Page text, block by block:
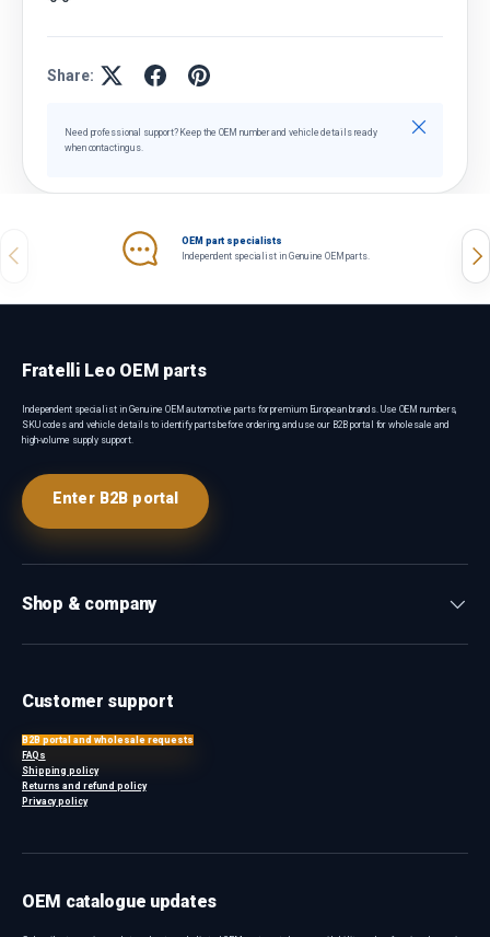
Share:
Need professional support? Keep the OEM number and vehicle details ready
when contacting us.
Close
Previous
OEM part specialists
Independent specialist in Genuine OEM parts.
Fratelli Leo OEM parts
Independent specialist in Genuine OEM automotive parts for premium European brands. Use OEM numbers,
SKU codes and vehicle details to identify parts before ordering, and use our B2B portal for wholesale and
high-volume supply support.
Enter B2B portal
Shop & company
Customer support
B2B portal and wholesale requests
FAQs
Shipping policy
Returns and refund policy
Privacy policy
OEM catalogue updates